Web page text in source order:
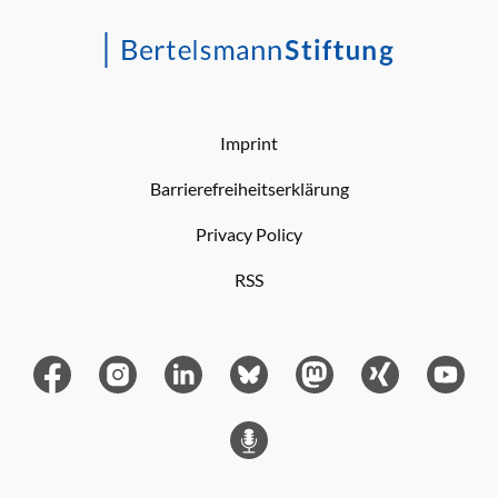
Imprint
Barrierefreiheitserklärung
Privacy Policy
RSS